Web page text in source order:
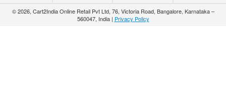
© 2026, Cart2India Online Retail Pvt Ltd, 76, Victoria Road, Bangalore, Karnataka –
560047, India | Privacy Policy